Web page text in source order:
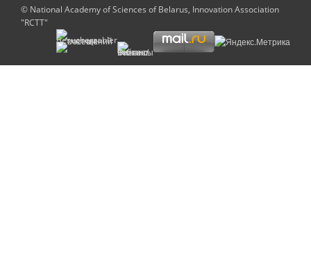
© National Academy of Sciences of Belarus, Innovation Association
"RCTT"